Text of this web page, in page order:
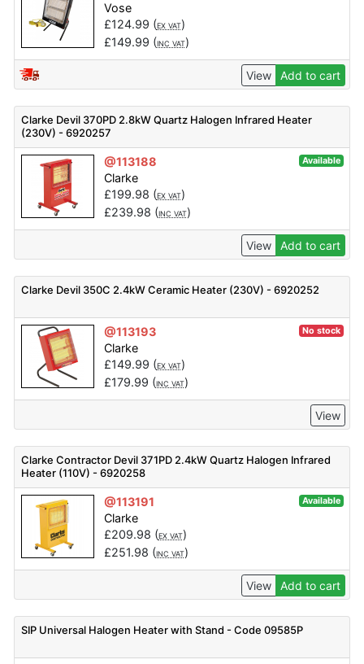
Vose
£124.99 (EX VAT)
£149.99 (INC VAT)
View Add to cart
Clarke Devil 370PD 2.8kW Quartz Halogen Infrared Heater
(230V) - 6920257
@113188 Available
Clarke
£199.98 (EX VAT)
£239.98 (INC VAT)
View Add to cart
Clarke Devil 350C 2.4kW Ceramic Heater (230V) - 6920252
@113193 No stock
Clarke
£149.99 (EX VAT)
£179.99 (INC VAT)
View
Clarke Contractor Devil 371PD 2.4kW Quartz Halogen Infrared
Heater (110V) - 6920258
@113191 Available
Clarke
£209.98 (EX VAT)
£251.98 (INC VAT)
View Add to cart
SIP Universal Halogen Heater with Stand - Code 09585P